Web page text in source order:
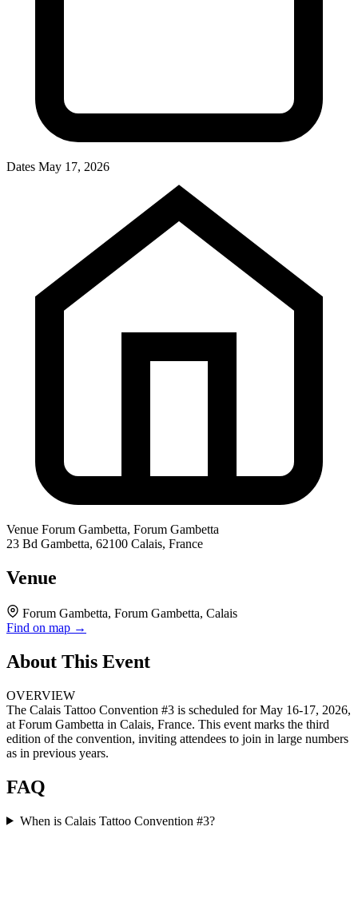
Dates May 17, 2026
Venue Forum Gambetta, Forum Gambetta
23 Bd Gambetta, 62100 Calais, France
Venue
Forum Gambetta, Forum Gambetta, Calais
Find on map →
About This Event
OVERVIEW
The Calais Tattoo Convention #3 is scheduled for May 16-17, 2026,
at Forum Gambetta in Calais, France. This event marks the third
edition of the convention, inviting attendees to join in large numbers
as in previous years.
FAQ
When is Calais Tattoo Convention #3?